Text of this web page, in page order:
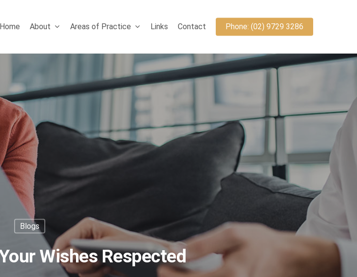
Home About Areas of Practice Links Contact Phone: (02) 9729 3286
Blogs
Wishes Respected